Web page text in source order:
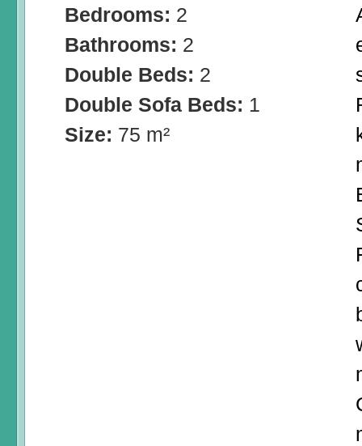
Bedrooms: 2
Bathrooms: 2
Double Beds: 2
Double Sofa Beds: 1
Size: 75 m²